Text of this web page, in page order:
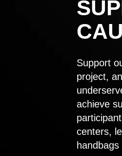
Support
project,
achieve
centers,